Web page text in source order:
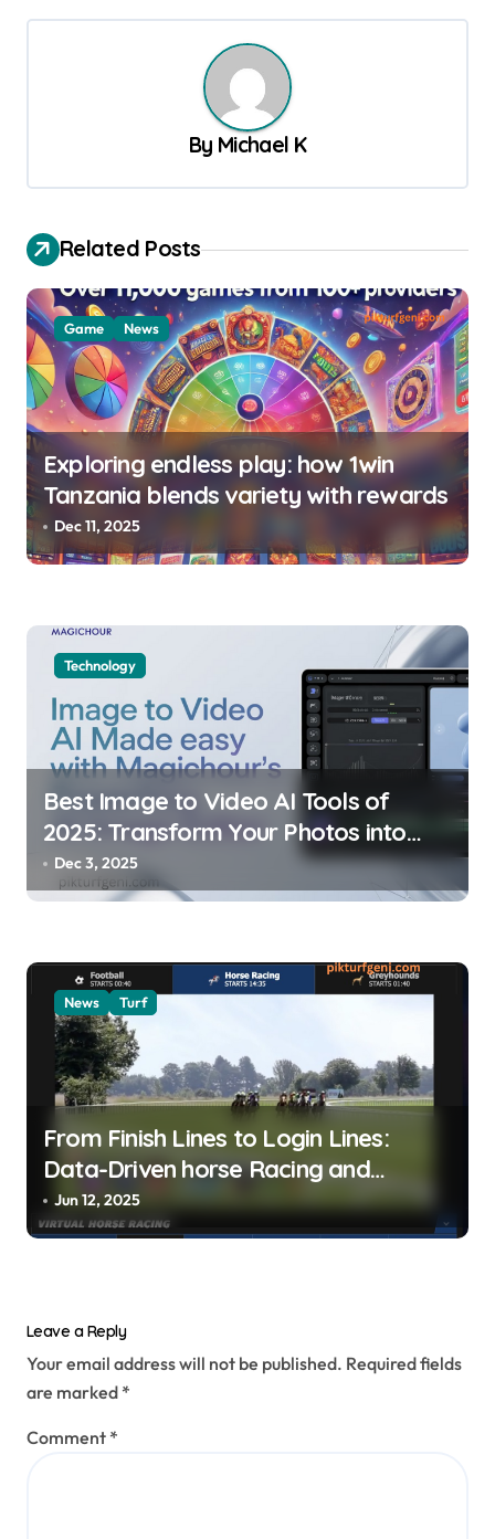
t
a
t
i
o
n
By Michael K
Related Posts
Game News
Exploring endless play: how 1win
Tanzania blends variety with rewards
Dec 11, 2025
Technology
Best Image to Video AI Tools of
2025: Transform Your Photos into
Dynamic Stories
Dec 3, 2025
News Turf
From Finish Lines to Login Lines:
Data-Driven horse Racing and
UFABET’s Responsible Betting
Jun 12, 2025
Leave a Reply
Your email address will not be published. Required fields
are marked *
Comment *